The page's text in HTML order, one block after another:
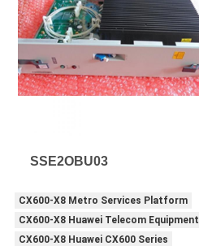
SSE2OBU03
CX600-X8 Metro Services Platform
CX600-X8 Huawei Telecom Equipment
CX600-X8 Huawei CX600 Series